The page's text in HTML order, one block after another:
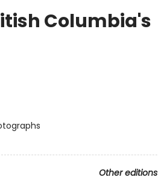
Columbia's
Other editions